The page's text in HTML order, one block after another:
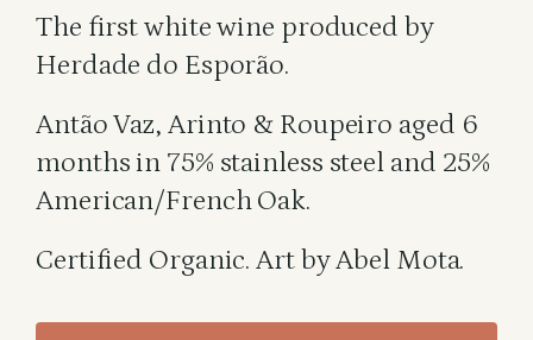
The first white wine produced by
Herdade do Esporão.
Antão Vaz, Arinto & Roupeiro aged 6
months in 75% stainless steel and 25%
American/French Oak.
Certified Organic. Art by Abel Mota.